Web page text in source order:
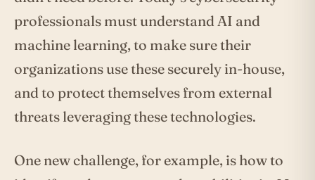
professionals must understand AI and
machine learning, to make sure their
organizations use these securely in-house,
and to protect themselves from external
threats leveraging these technologies.
One new challenge, for example, is how to